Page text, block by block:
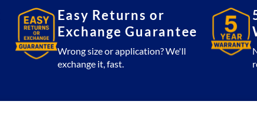
Easy Returns or
Exchange Guarantee
Wrong size or application? We'll
exchange it, fast.